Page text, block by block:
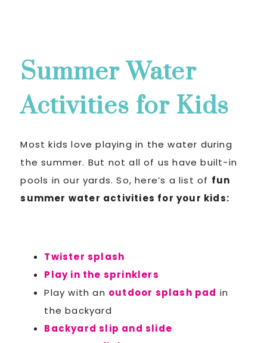
Summer Water
Activities for Kids
Most kids love playing in the water during
the summer. But not all of us have built-in
pools in our yards. So, here’s a list of fun
summer water activities for your kids:
Twister splash
Play in the sprinklers
Play with an outdoor splash pad in
the backyard
Backyard slip and slide